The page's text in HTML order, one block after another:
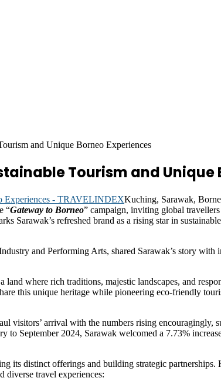
and Unique Borneo Experiences
Tourism and Unique
Kuching, Sarawak,
“Gateway to Borneo” campaign, inviting global
Sarawak’s refreshed brand as a rising star in
and Performing Arts, shared Sarawak’s story with
where rich traditions, majestic landscapes, and
this unique heritage while pioneering eco-friendly
arrival with the numbers rising encouragingly,
to September 2024, Sarawak welcomed a 7.73%
its distinct offerings and building strategic
diverse travel experiences: